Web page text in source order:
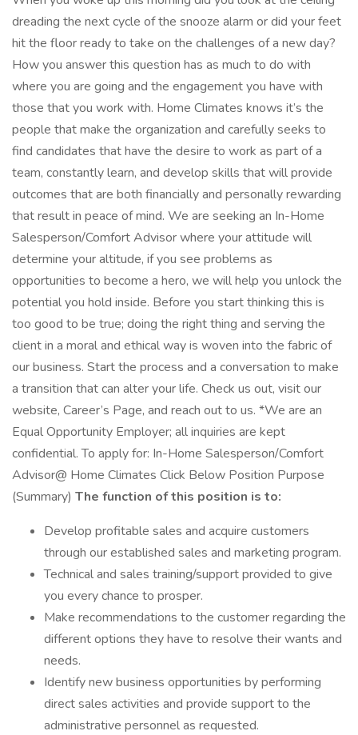
dreading the next cycle of the snooze alarm or did your feet
hit the floor ready to take on the challenges of a new day?
How you answer this question has as much to do with
where you are going and the engagement you have with
those that you work with. Home Climates knows it’s the
people that make the organization and carefully seeks to
find candidates that have the desire to work as part of a
team, constantly learn, and develop skills that will provide
outcomes that are both financially and personally rewarding
that result in peace of mind. We are seeking an In-Home
Salesperson/Comfort Advisor where your attitude will
determine your altitude, if you see problems as
opportunities to become a hero, we will help you unlock the
potential you hold inside. Before you start thinking this is
too good to be true; doing the right thing and serving the
client in a moral and ethical way is woven into the fabric of
our business. Start the process and a conversation to make
a transition that can alter your life. Check us out, visit our
website, Career’s Page, and reach out to us. *We are an
Equal Opportunity Employer; all inquiries are kept
confidential. To apply for: In-Home Salesperson/Comfort
Advisor@ Home Climates Click Below Position Purpose
(Summary) The function of this position is to:
Develop profitable sales and acquire customers
through our established sales and marketing program.
Technical and sales training/support provided to give
you every chance to prosper.
Make recommendations to the customer regarding the
different options they have to resolve their wants and
needs.
Identify new business opportunities by performing
direct sales activities and provide support to the
administrative personnel as requested.